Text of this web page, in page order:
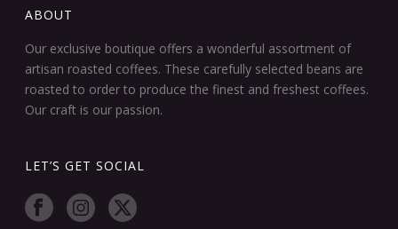
ABOUT
Our exclusive boutique offers a wonderful assortment of
artisan roasted coffees. These carefully selected beans are
roasted to order to produce the finest and freshest coffees.
Our craft is our passion.
LET’S GET SOCIAL